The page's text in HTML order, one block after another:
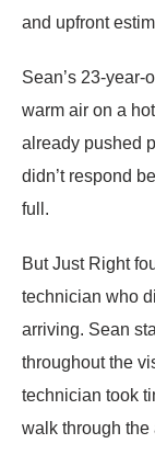
and upfront
Sean’s 23-
warm air on a
already pushed
didn’t respond
full.
But Just Right
technician who
arriving. Sean
throughout the
technician took
walk through